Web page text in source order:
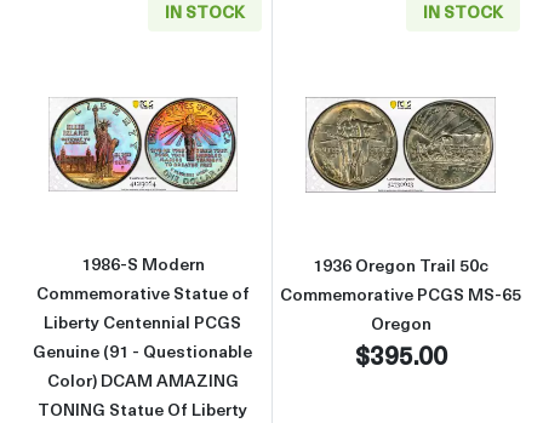
IN STOCK
Read more about1986-S Modern
1986-S Modern
Commemorative Statue of
Liberty Centennial PCGS
Genuine (91 - Questionable
Color) DCAM AMAZING
TONING Statue Of Liberty
IN STOCK
Read more
1936 Oregon Trail 50c
Commemorative PCGS MS-65
Oregon
$395.00